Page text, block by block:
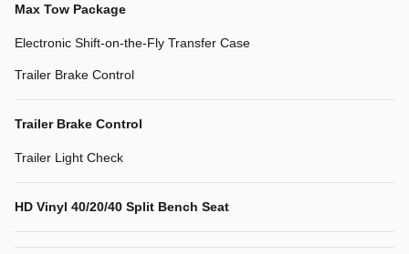
Max Tow Package
Electronic Shift-on-the-Fly Transfer Case
Trailer Brake Control
Trailer Brake Control
Trailer Light Check
HD Vinyl 40/20/40 Split Bench Seat